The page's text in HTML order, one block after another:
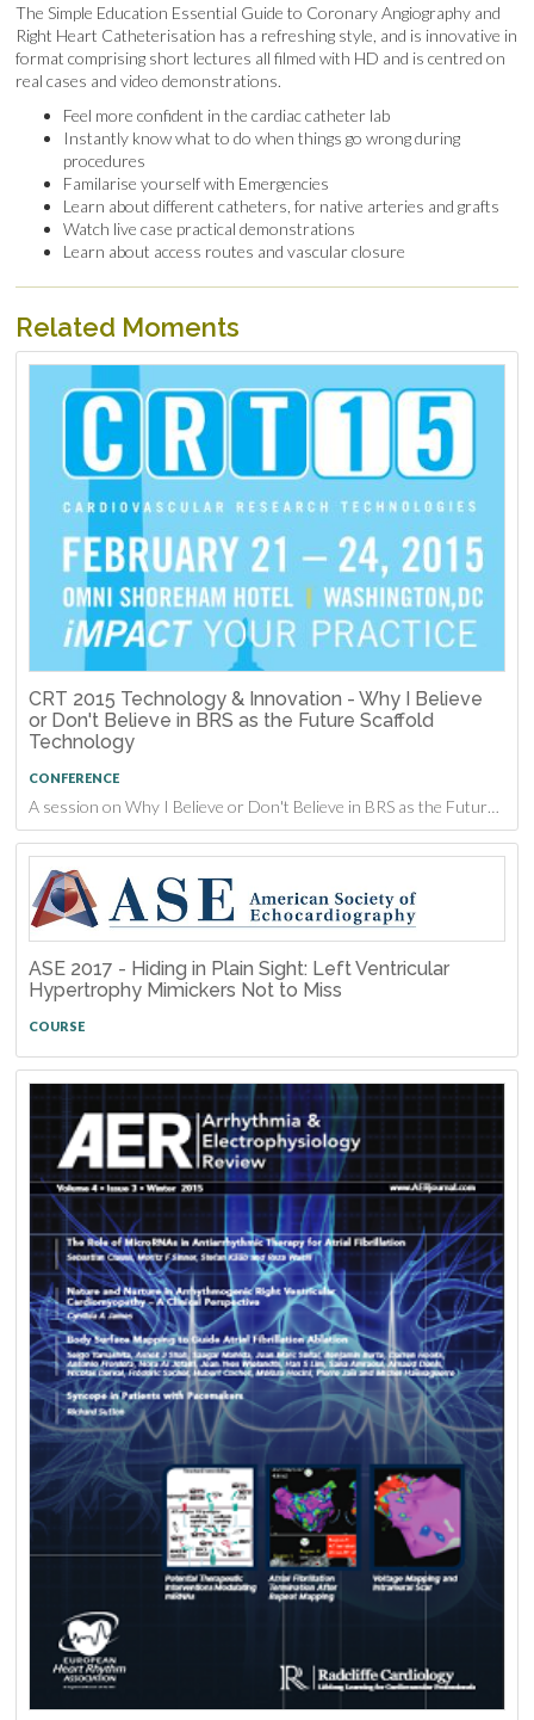
The Simple Education Essential Guide to Coronary Angiography and
Right Heart Catheterisation has a refreshing style, and is innovative in
format comprising short lectures all filmed with HD and is centred on
real cases and video demonstrations.
Feel more confident in the cardiac catheter lab
Instantly know what to do when things go wrong during
procedures
Familarise yourself with Emergencies
Learn about different catheters, for native arteries and grafts
Watch live case practical demonstrations
Learn about access routes and vascular closure
Related Moments
CRT 2015 Technology & Innovation - Why I Believe
or Don't Believe in BRS as the Future Scaffold
Technology
CONFERENCE
A session on Why I Believe or Don't Believe in BRS as the Future Scaffold Technology from CRT 2015
ASE 2017 - Hiding in Plain Sight: Left Ventricular
Hypertrophy Mimickers Not to Miss
COURSE